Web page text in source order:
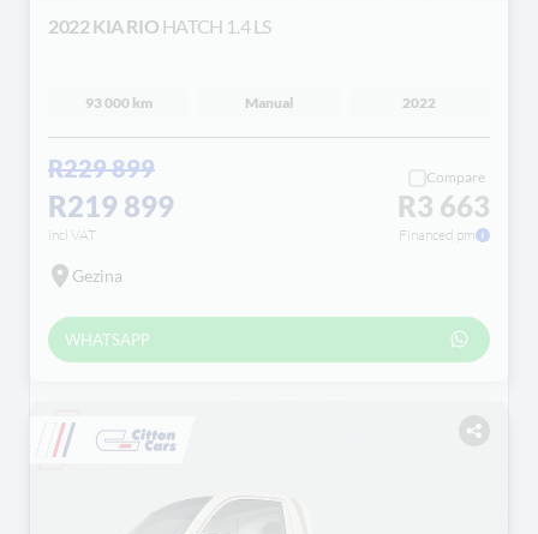
2022 KIA RIO HATCH 1.4 LS
93 000 km Manual 2022
R229 899
R219 899
incl VAT
Compare
R3 663
Financed pm
Gezina
WHATSAPP